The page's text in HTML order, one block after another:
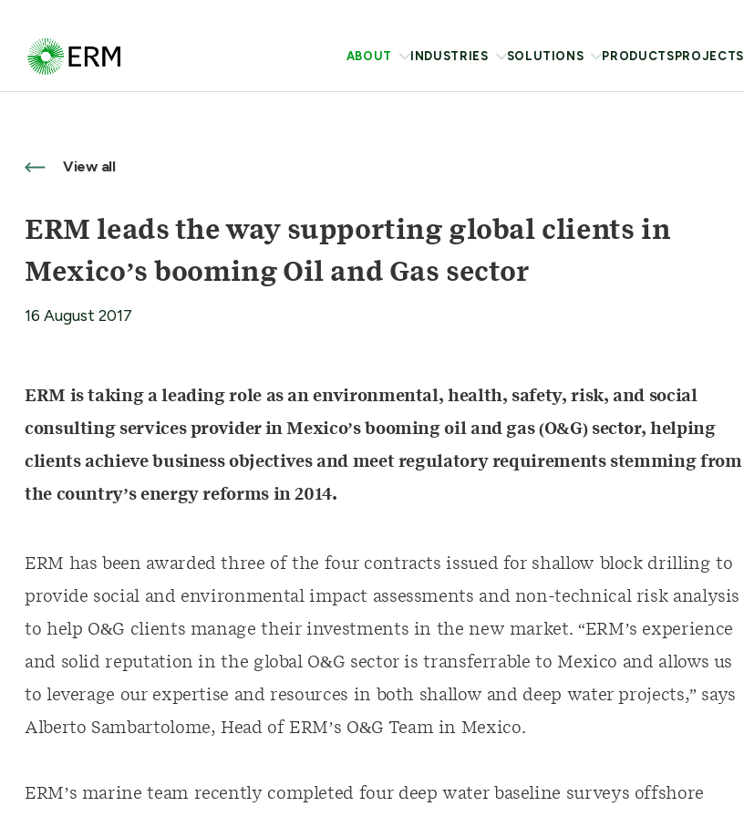
ABOUT INDUSTRIES SOLUTIONS PRODUCTS PROJECTS
View all
ERM leads the way supporting global clients in
Mexico’s booming Oil and Gas sector
16 August 2017
ERM is taking a leading role as an environmental, health, safety, risk, and social
consulting services provider in Mexico’s booming oil and gas (O&G) sector, helping
clients achieve business objectives and meet regulatory requirements stemming from
the country’s energy reforms in 2014.
ERM has been awarded three of the four contracts issued for shallow block drilling to
provide social and environmental impact assessments and non-technical risk analysis
to help O&G clients manage their investments in the new market. “ERM’s experience
and solid reputation in the global O&G sector is transferrable to Mexico and allows us
to leverage our expertise and resources in both shallow and deep water projects,” says
Alberto Sambartolome, Head of ERM’s O&G Team in Mexico.
ERM’s marine team recently completed four deep water baseline surveys offshore